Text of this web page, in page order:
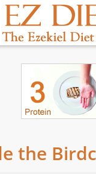
the